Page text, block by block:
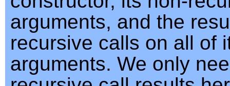
arguments, and the
recursive calls on all of
arguments. We only